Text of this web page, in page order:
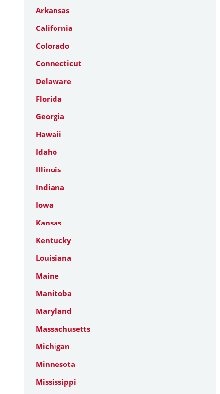
Arkansas
California
Colorado
Connecticut
Delaware
Florida
Georgia
Hawaii
Idaho
Illinois
Indiana
Iowa
Kansas
Kentucky
Louisiana
Maine
Manitoba
Maryland
Massachusetts
Michigan
Minnesota
Mississippi